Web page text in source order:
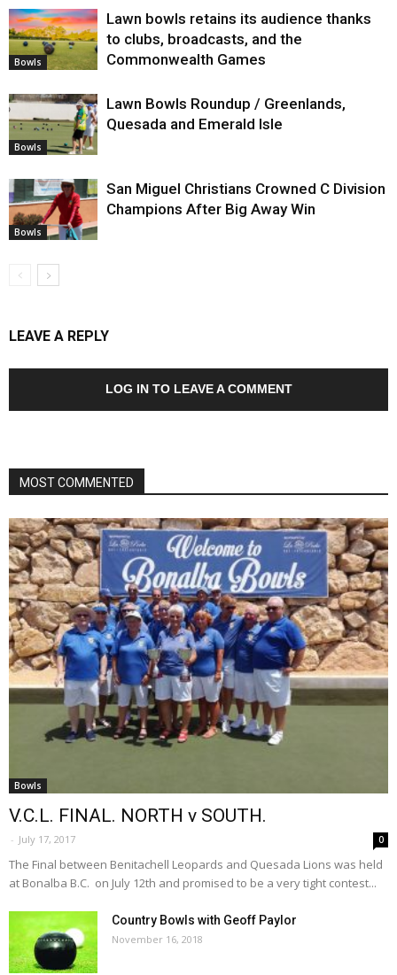
Bowls
Lawn bowls retains its audience thanks
to clubs, broadcasts, and the
Commonwealth Games
Bowls
Lawn Bowls Roundup / Greenlands,
Quesada and Emerald Isle
Bowls
San Miguel Christians Crowned C Division
Champions After Big Away Win
LEAVE A REPLY
LOG IN TO LEAVE A COMMENT
MOST COMMENTED
Bowls
V.C.L. FINAL. NORTH v SOUTH.
- July 17, 2017 0
The Final between Benitachell Leopards and Quesada Lions was held
at Bonalba B.C. on July 12th and promised to be a very tight contest...
Country Bowls with Geoff Paylor
November 16, 2018